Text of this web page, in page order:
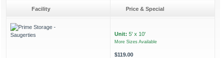
Facility Price & Special
Unit: 5' x 10'
More Sizes Available
$119.00